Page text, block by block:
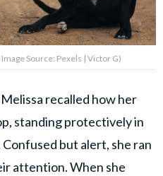
Source: Pexels | Victor G)
Melissa recalled how her
standing protectively in
but alert, she ran
attention. When she